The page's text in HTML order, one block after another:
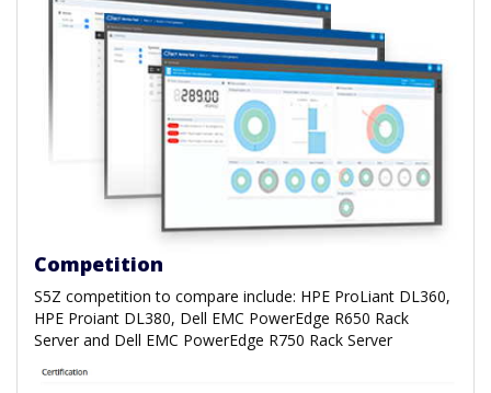
Competition
S5Z competition to compare include: HPE ProLiant DL360,
HPE Proiant DL380, Dell EMC PowerEdge R650 Rack
Server and Dell EMC PowerEdge R750 Rack Server